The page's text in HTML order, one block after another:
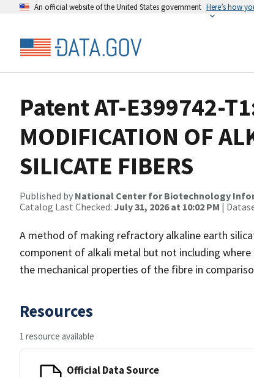
An official website of the United States government Here’s how
Patent AT-E399742-
MODIFICATION OF
SILICATE FIBERS
Published by National Center for Biotechnology
Catalog Last Checked: July 31, 2026 at 10:02 PM |
A method of making refractory alkaline earth
component of alkali metal but not including
the mechanical properties of the fibre in
Resources
1 resource available
Official Data Source